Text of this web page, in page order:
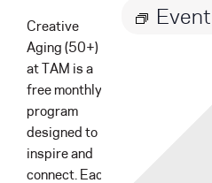
Creative
Aging (50+)
at TAM is a
free monthly
program
designed to
inspire and
connect. Each